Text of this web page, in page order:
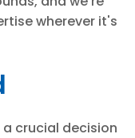
wherever it's
crucial decision